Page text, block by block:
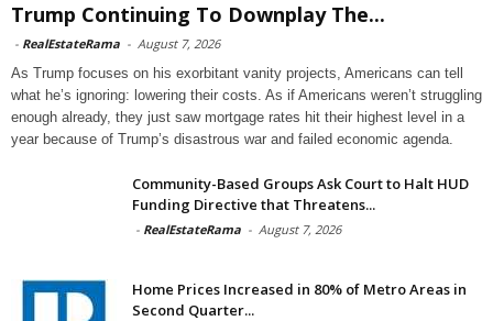
Trump Continuing To Downplay The...
- RealEstateRama - August 7, 2026
As Trump focuses on his exorbitant vanity projects, Americans can tell
what he’s ignoring: lowering their costs. As if Americans weren’t struggling
enough already, they just saw mortgage rates hit their highest level in a
year because of Trump’s disastrous war and failed economic agenda.
Community-Based Groups Ask Court to Halt HUD
Funding Directive that Threatens...
- RealEstateRama - August 7, 2026
Home Prices Increased in 80% of Metro Areas in
Second Quarter...